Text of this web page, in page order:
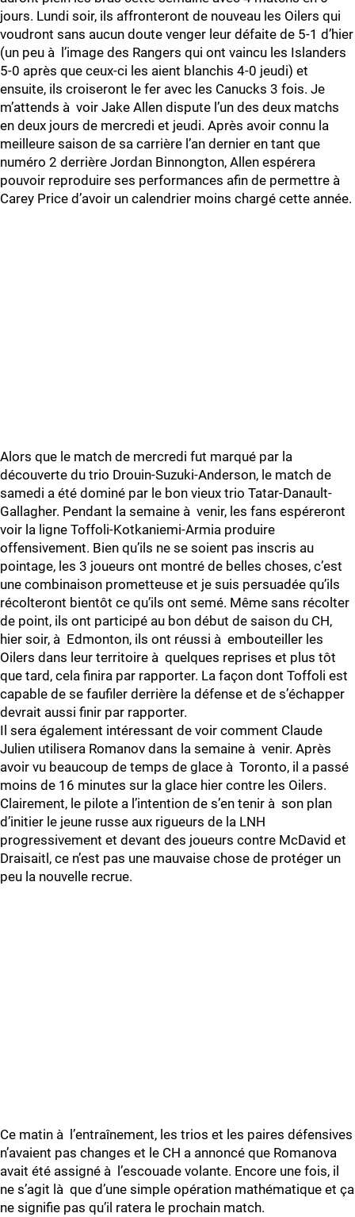
jours. Lundi soir, ils affronteront de nouveau les Oilers qui
voudront sans aucun doute venger leur défaite de 5-1 d’hier
(un peu à l’image des Rangers qui ont vaincu les Islanders
5-0 après que ceux-ci les aient blanchis 4-0 jeudi) et
ensuite, ils croiseront le fer avec les Canucks 3 fois. Je
m’attends à voir Jake Allen dispute l’un des deux matchs
en deux jours de mercredi et jeudi. Après avoir connu la
meilleure saison de sa carrière l’an dernier en tant que
numéro 2 derrière Jordan Binnongton, Allen espérera
pouvoir reproduire ses performances afin de permettre à
Carey Price d’avoir un calendrier moins chargé cette année.
Alors que le match de mercredi fut marqué par la
découverte du trio Drouin-Suzuki-Anderson, le match de
samedi a été dominé par le bon vieux trio Tatar-Danault-
Gallagher. Pendant la semaine à venir, les fans espéreront
voir la ligne Toffoli-Kotkaniemi-Armia produire
offensivement. Bien qu’ils ne se soient pas inscris au
pointage, les 3 joueurs ont montré de belles choses, c’est
une combinaison prometteuse et je suis persuadée qu’ils
récolteront bientôt ce qu’ils ont semé. Même sans récolter
de point, ils ont participé au bon début de saison du CH,
hier soir, à Edmonton, ils ont réussi à embouteiller les
Oilers dans leur territoire à quelques reprises et plus tôt
que tard, cela finira par rapporter. La façon dont Toffoli est
capable de se faufiler derrière la défense et de s’échapper
devrait aussi finir par rapporter.
Il sera également intéressant de voir comment Claude
Julien utilisera Romanov dans la semaine à venir. Après
avoir vu beaucoup de temps de glace à Toronto, il a passé
moins de 16 minutes sur la glace hier contre les Oilers.
Clairement, le pilote a l’intention de s’en tenir à son plan
d’initier le jeune russe aux rigueurs de la LNH
progressivement et devant des joueurs contre McDavid et
Draisaitl, ce n’est pas une mauvaise chose de protéger un
peu la nouvelle recrue.
Ce matin à l’entraînement, les trios et les paires défensives
n’avaient pas changes et le CH a annoncé que Romanova
avait été assigné à l’escouade volante. Encore une fois, il
ne s’agit là que d’une simple opération mathématique et ça
ne signifie pas qu’il ratera le prochain match.